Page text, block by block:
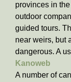
provinces in
outdoor
guided tours.
near weirs, but
dangerous. A
Kanoweb
A number of